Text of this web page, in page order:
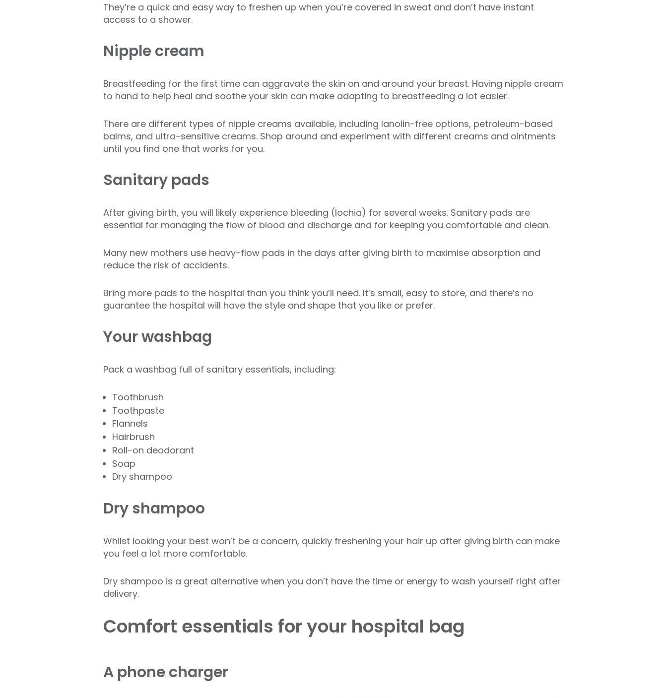
They’re a quick and easy way to freshen up when you’re covered in sweat and don’t have instant
access to a shower.
Nipple cream
Breastfeeding for the first time can aggravate the skin on and around your breast. Having nipple cream
to hand to help heal and soothe your skin can make adapting to breastfeeding a lot easier.
There are different types of nipple creams available, including lanolin-free options, petroleum-based
balms, and ultra-sensitive creams. Shop around and experiment with different creams and ointments
until you find one that works for you.
Sanitary pads
After giving birth, you will likely experience bleeding (lochia) for several weeks. Sanitary pads are
essential for managing the flow of blood and discharge and for keeping you comfortable and clean.
Many new mothers use heavy-flow pads in the days after giving birth to maximise absorption and
reduce the risk of accidents.
Bring more pads to the hospital than you think you’ll need. It’s small, easy to store, and there’s no
guarantee the hospital will have the style and shape that you like or prefer.
Your washbag
Pack a washbag full of sanitary essentials, including:
Toothbrush
Toothpaste
Flannels
Hairbrush
Roll-on deodorant
Soap
Dry shampoo
Dry shampoo
Whilst looking your best won’t be a concern, quickly freshening your hair up after giving birth can make
you feel a lot more comfortable.
Dry shampoo is a great alternative when you don’t have the time or energy to wash yourself right after
delivery.
Comfort essentials for your hospital bag
A phone charger